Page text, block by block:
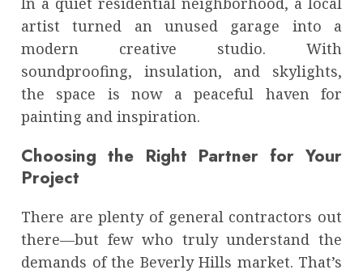
artist turned an unused garage into a
modern creative studio. With
soundproofing, insulation, and skylights,
the space is now a peaceful haven for
painting and inspiration.
Choosing the Right Partner for Your
Project
There are plenty of general contractors out
there—but few who truly understand the
demands of the Beverly Hills market. That’s